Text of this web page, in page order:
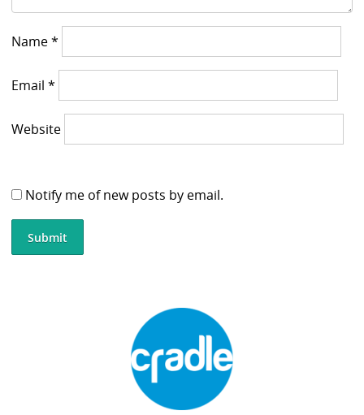
Name*
Email*
Website
Notify me of new posts by email.